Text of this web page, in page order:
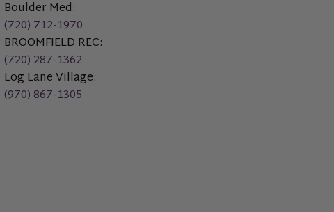
Boulder Med:
(720) 712-1970
BROOMFIELD REC:
(720) 287-1362
Log Lane Village:
(970) 867-1305